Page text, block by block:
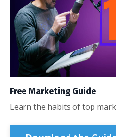
Free Marketing Guide
Learn the habits of top